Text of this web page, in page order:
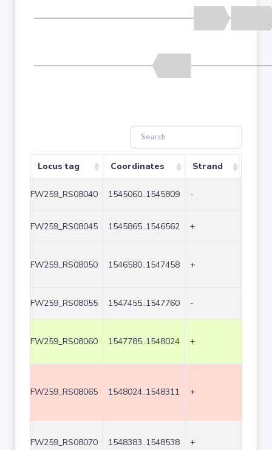
Locus tag Coordinates Strand
FW259_RS08040 1545060..1545809 -
FW259_RS08045 1545865..1546562 +
FW259_RS08050 1546580..1547458 +
FW259_RS08055 1547455..1547760 -
FW259_RS08060 1547785..1548024 +
FW259_RS08065 1548024..1548311 +
FW259_RS08070 1548383..1548538 +